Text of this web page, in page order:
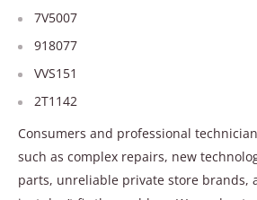
7V5007
918077
VVS151
2T1142
Consumers and professional
such as complex repairs, new
parts, unreliable private store brands,